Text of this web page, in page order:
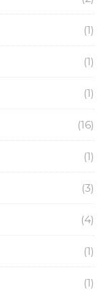
(1)
(1)
(1)
(16)
(1)
(3)
(4)
(1)
(1)